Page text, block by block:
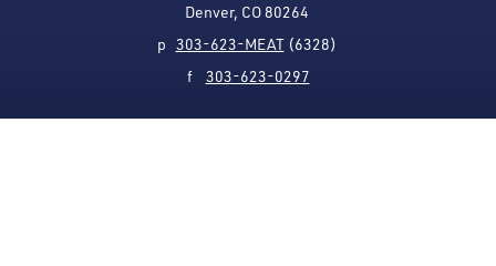
Denver, CO 80264
p 303-623-MEAT(6328)
f 303-623-0297